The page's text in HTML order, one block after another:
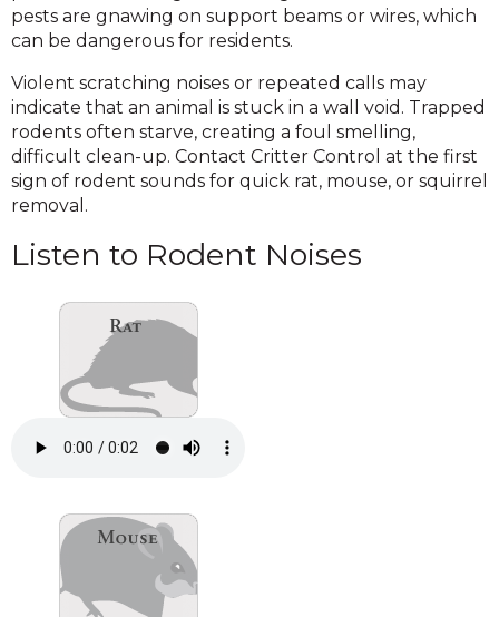
pests are gnawing on support beams or wires, which
can be dangerous for residents.
Violent scratching noises or repeated calls may
indicate that an animal is stuck in a wall void. Trapped
rodents often starve, creating a foul smelling,
difficult clean-up. Contact Critter Control at the first
sign of rodent sounds for quick rat, mouse, or squirrel
removal.
Listen to Rodent Noises